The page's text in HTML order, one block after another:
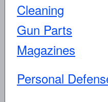
Cleaning
Gun Parts
Magazines
Personal